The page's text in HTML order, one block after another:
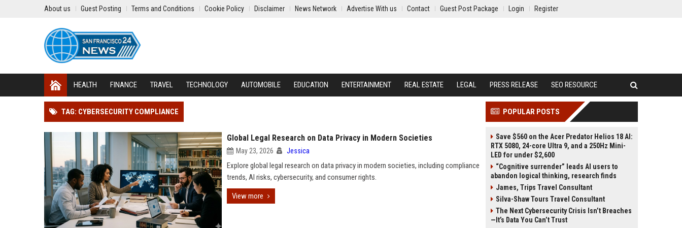
About us Guest Posting Terms and Conditions Cookie Policy Disclaimer News Network Advertise With us Contact Guest Post Package Login Register
HEALTH FINANCE TRAVEL TECHNOLOGY AUTOMOBILE EDUCATION ENTERTAINMENT REAL ESTATE LEGAL PRESS RELEASE SEO RESOURCE
TAG: CYBERSECURITY COMPLIANCE
Global Legal Research on Data Privacy in Modern Societies
May 23, 2026 Jessica
Explore global legal research on data privacy in modern societies, including compliance
trends, AI risks, cybersecurity, and consumer rights.
View more
POPULAR POSTS
Save $560 on the Acer Predator Helios 18 AI:
RTX 5080, 24-core Ultra 9, and a 250Hz Mini-
LED for under $2,600
“Cognitive surrender” leads AI users to
abandon logical thinking, research finds
James, Trips Travel Consultant
Silva-Shaw Tours Travel Consultant
The Next Cybersecurity Crisis Isn’t Breaches
—It’s Data You Can’t Trust